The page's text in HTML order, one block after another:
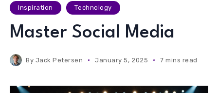
Inspiration Technology
Master Social Media
By Jack Petersen January 5, 2025 7 mins read